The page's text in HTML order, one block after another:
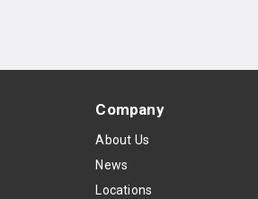
Company
About Us
News
Locations